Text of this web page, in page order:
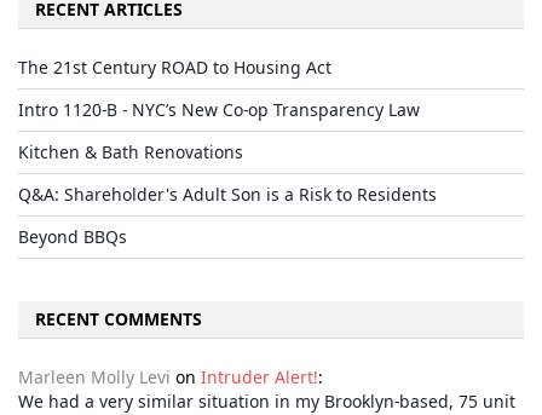
RECENT ARTICLES
The 21st Century ROAD to Housing Act
Intro 1120-B - NYC’s New Co-op Transparency Law
Kitchen & Bath Renovations
Q&A: Shareholder's Adult Son is a Risk to Residents
Beyond BBQs
RECENT COMMENTS
Marleen Molly Levi on Intruder Alert!:
We had a very similar situation in my Brooklyn-based, 75 unit